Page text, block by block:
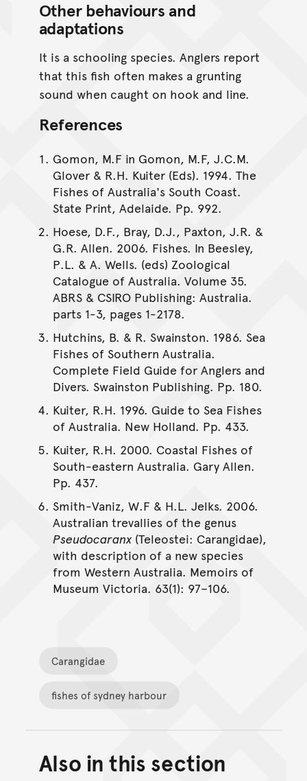
Other behaviours and
adaptations
It is a schooling species. Anglers report
that this fish often makes a grunting
sound when caught on hook and line.
References
Gomon, M.F in Gomon, M.F, J.C.M.
Glover & R.H. Kuiter (Eds). 1994. The
Fishes of Australia's South Coast.
State Print, Adelaide. Pp. 992.
Hoese, D.F., Bray, D.J., Paxton, J.R. &
G.R. Allen. 2006. Fishes. In Beesley,
P.L. & A. Wells. (eds) Zoological
Catalogue of Australia. Volume 35.
ABRS & CSIRO Publishing: Australia.
parts 1-3, pages 1-2178.
Hutchins, B. & R. Swainston. 1986. Sea
Fishes of Southern Australia.
Complete Field Guide for Anglers and
Divers. Swainston Publishing. Pp. 180.
Kuiter, R.H. 1996. Guide to Sea Fishes
of Australia. New Holland. Pp. 433.
Kuiter, R.H. 2000. Coastal Fishes of
South-eastern Australia. Gary Allen.
Pp. 437.
Smith-Vaniz, W.F & H.L. Jelks. 2006.
Australian trevallies of the genus
Pseudocaranx(Teleostei: Carangidae),
with description of a new species
from Western Australia. Memoirs of
Museum Victoria. 63(1): 97–106.
Carangidae
fishes of sydney harbour
Back to top of main
Go back to top of page
Also in this section